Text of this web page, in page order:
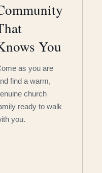
You
as you are
find a warm,
church
ready to walk
you.